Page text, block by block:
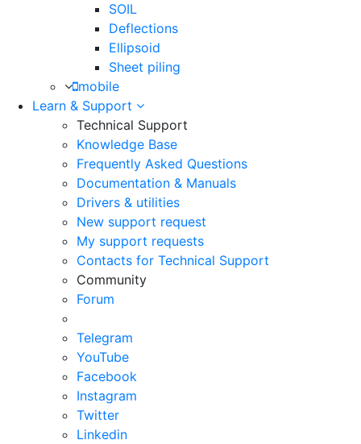
SOIL
Deflections
Ellipsoid
Sheet piling
mobile
Learn & Support
Technical Support
Knowledge Base
Frequently Asked Questions
Documentation & Manuals
Drivers & utilities
New support request
My support requests
Contacts for Technical Support
Community
Forum
Telegram
YouTube
Facebook
Instagram
Twitter
Linkedin